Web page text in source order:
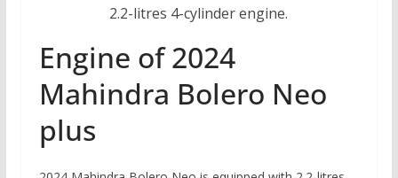
2.2-litres 4-cylinder engine.
Engine of 2024
Mahindra Bolero Neo
plus